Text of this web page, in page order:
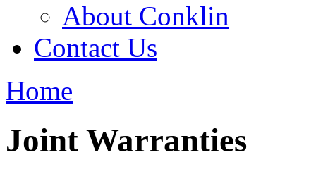
About Conklin
Contact Us
Home
Joint Warranties